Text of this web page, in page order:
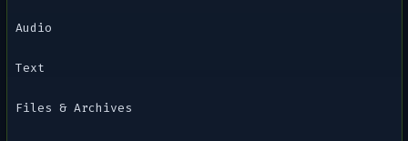
Audio
Text
Files & Archives